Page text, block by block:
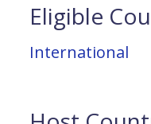
Eligible
International